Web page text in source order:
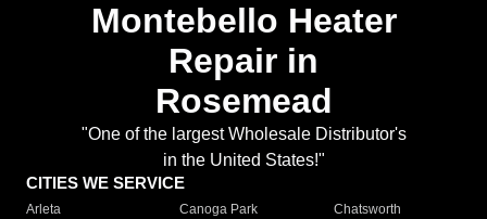
Montebello Heater
Repair in
Rosemead
"One of the largest Wholesale Distributor's
in the United States!"
CITIES WE SERVICE
Arleta Canoga Park
Chatsworth